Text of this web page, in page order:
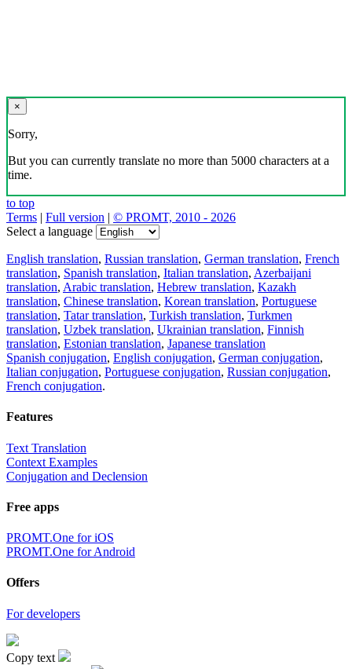
×
Sorry,
But you can currently translate no more than 5000 characters at a
time.
to top
Terms | Full version | © PROMT, 2010 - 2026
Select a language
English translation, Russian translation, German translation, French
translation, Spanish translation, Italian translation, Azerbaijani
translation, Arabic translation, Hebrew translation, Kazakh
translation, Chinese translation, Korean translation, Portuguese
translation, Tatar translation, Turkish translation, Turkmen
translation, Uzbek translation, Ukrainian translation, Finnish
translation, Estonian translation, Japanese translation
Spanish conjugation, English conjugation, German conjugation,
Italian conjugation, Portuguese conjugation, Russian conjugation,
French conjugation.
Features
Text Translation
Context Examples
Conjugation and Declension
Free apps
PROMT.One for iOS
PROMT.One for Android
Offers
For developers
Copy text